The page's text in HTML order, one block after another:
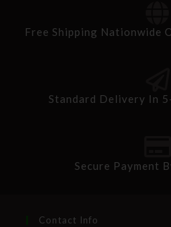
Free Shipping Nationwide
Standard Delivery In
Secure Payment
Contact Info